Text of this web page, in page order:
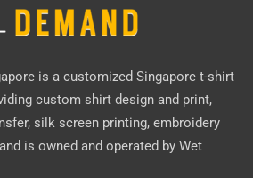
is a customized Singapore t-shirt
custom shirt design and print,
silk screen printing, embroidery
is owned and operated by Wet